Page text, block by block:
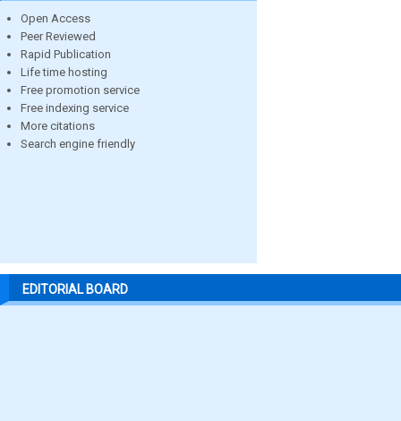
Open Access
Peer Reviewed
Rapid Publication
Life time hosting
Free promotion service
Free indexing service
More citations
Search engine friendly
EDITORIAL BOARD